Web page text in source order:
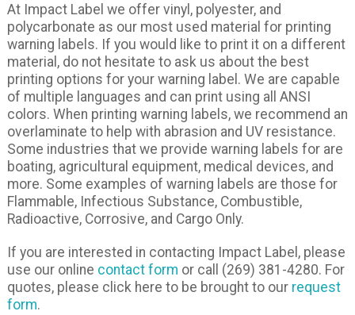
At Impact Label we offer vinyl, polyester, and
polycarbonate as our most used material for printing
warning labels. If you would like to print it on a different
material, do not hesitate to ask us about the best
printing options for your warning label. We are capable
of multiple languages and can print using all ANSI
colors. When printing warning labels, we recommend an
overlaminate to help with abrasion and UV resistance.
Some industries that we provide warning labels for are
boating, agricultural equipment, medical devices, and
more. Some examples of warning labels are those for
Flammable, Infectious Substance, Combustible,
Radioactive, Corrosive, and Cargo Only.
If you are interested in contacting Impact Label, please
use our online contact form or call (269) 381-4280. For
quotes, please click here to be brought to our request
form.